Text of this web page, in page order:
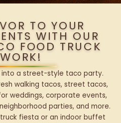
TO YOUR
WITH OUR
FOOD TRUCK
into a street-style taco party.
walking tacos, street tacos,
weddings, corporate events,
parties, and more.
fiesta or an indoor buffet